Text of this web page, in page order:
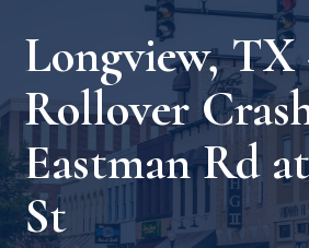
Longview, TX
Rollover
Eastman Rd
St